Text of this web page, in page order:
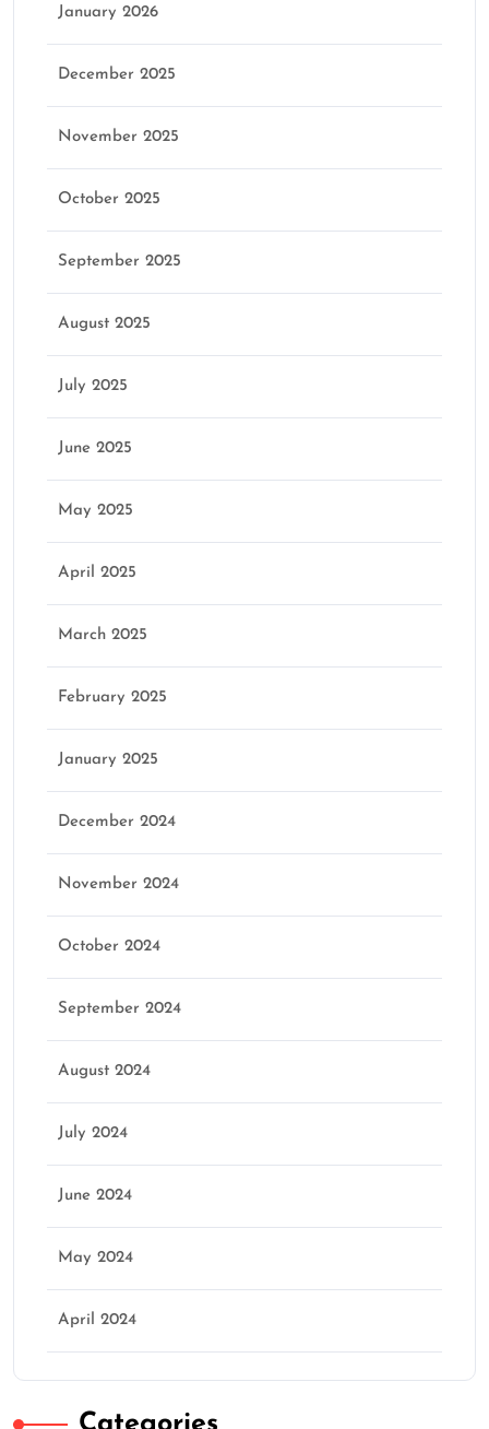
January 2026
December 2025
November 2025
October 2025
September 2025
August 2025
July 2025
June 2025
May 2025
April 2025
March 2025
February 2025
January 2025
December 2024
November 2024
October 2024
September 2024
August 2024
July 2024
June 2024
May 2024
April 2024